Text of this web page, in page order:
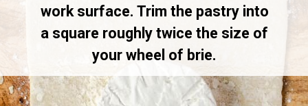
work surface. Trim the pastry into
a square roughly twice the size of
your wheel of brie.